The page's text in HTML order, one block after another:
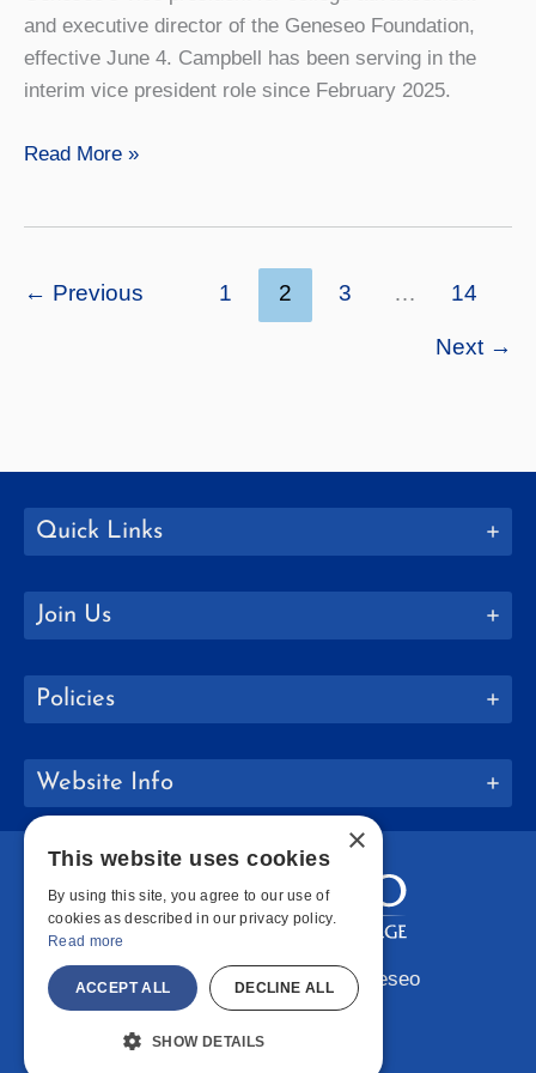
and executive director of the Geneseo Foundation,
effective June 4. Campbell has been serving in the
interim vice president role since February 2025.
Carolyn
President
Read More »
← Previous 1 2 3 … 14
Next →
Quick Links
Join Us
Policies
Website Info
Copyright © 2026 SUNY Geneseo
Facebook
Instagram
LinkedIn
×
This website uses cookies
By using this site, you agree to our use of
cookies as described in our privacy policy.
Read more
ACCEPT ALL DECLINE ALL
SHOW DETAILS